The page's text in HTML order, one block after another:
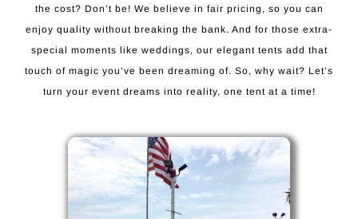
the cost? Don’t be! We believe in fair pricing, so you can
enjoy quality without breaking the bank. And for those extra-
special moments like weddings, our elegant tents add that
touch of magic you’ve been dreaming of. So, why wait? Let’s
turn your event dreams into reality, one tent at a time!